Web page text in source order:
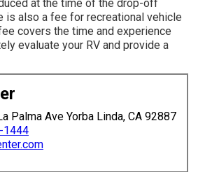
at the time of the drop-off
is also a fee for recreational vehicle
covers the time and experience
evaluate your RV and provide a
Palma Ave Yorba Linda, CA 92887
1444